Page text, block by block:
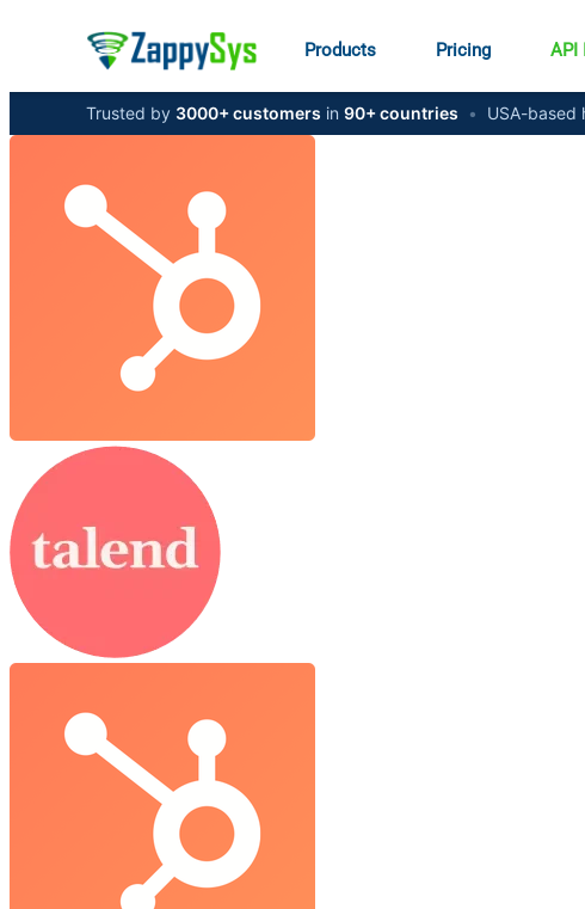
Products Pricing API
Trusted by 3000+ customers in 90+ countries • USA-based